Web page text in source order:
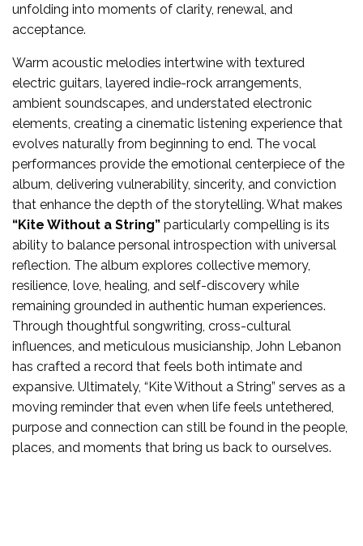
unfolding into moments of clarity, renewal, and
acceptance.
Warm acoustic melodies intertwine with textured
electric guitars, layered indie-rock arrangements,
ambient soundscapes, and understated electronic
elements, creating a cinematic listening experience that
evolves naturally from beginning to end. The vocal
performances provide the emotional centerpiece of the
album, delivering vulnerability, sincerity, and conviction
that enhance the depth of the storytelling. What makes
“Kite Without a String” particularly compelling is its
ability to balance personal introspection with universal
reflection. The album explores collective memory,
resilience, love, healing, and self-discovery while
remaining grounded in authentic human experiences.
Through thoughtful songwriting, cross-cultural
influences, and meticulous musicianship, John Lebanon
has crafted a record that feels both intimate and
expansive. Ultimately, “Kite Without a String” serves as a
moving reminder that even when life feels untethered,
purpose and connection can still be found in the people,
places, and moments that bring us back to ourselves.